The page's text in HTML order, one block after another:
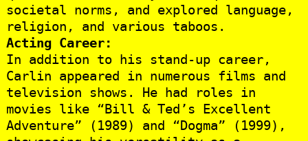
societal norms, and explored language,
religion, and various taboos.
Acting Career:
In addition to his stand-up career,
Carlin appeared in numerous films and
television shows. He had roles in
movies like “Bill & Ted’s Excellent
Adventure” (1989) and “Dogma” (1999),